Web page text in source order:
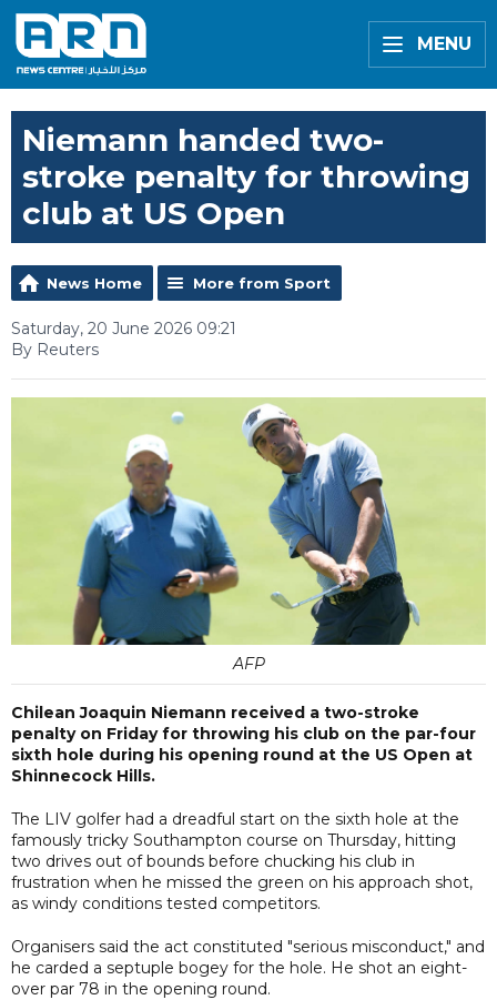
MENU
Niemann handed two-
stroke penalty for throwing
club at US Open
News Home More from Sport
Saturday, 20 June 2026 09:21
By Reuters
AFP
Chilean Joaquin Niemann received a two-stroke
penalty on Friday for throwing his club on the par-four
sixth hole during his opening round at the US Open at
Shinnecock Hills.
The LIV golfer had a dreadful start on the sixth hole at the
famously tricky Southampton course on Thursday, hitting
two drives out of bounds before chucking his club in
frustration when he missed the green on his approach shot,
as windy conditions tested competitors.
Organisers said the act constituted "serious misconduct," and
he carded a septuple bogey for the hole. He shot an eight-
over par 78 in the opening round.